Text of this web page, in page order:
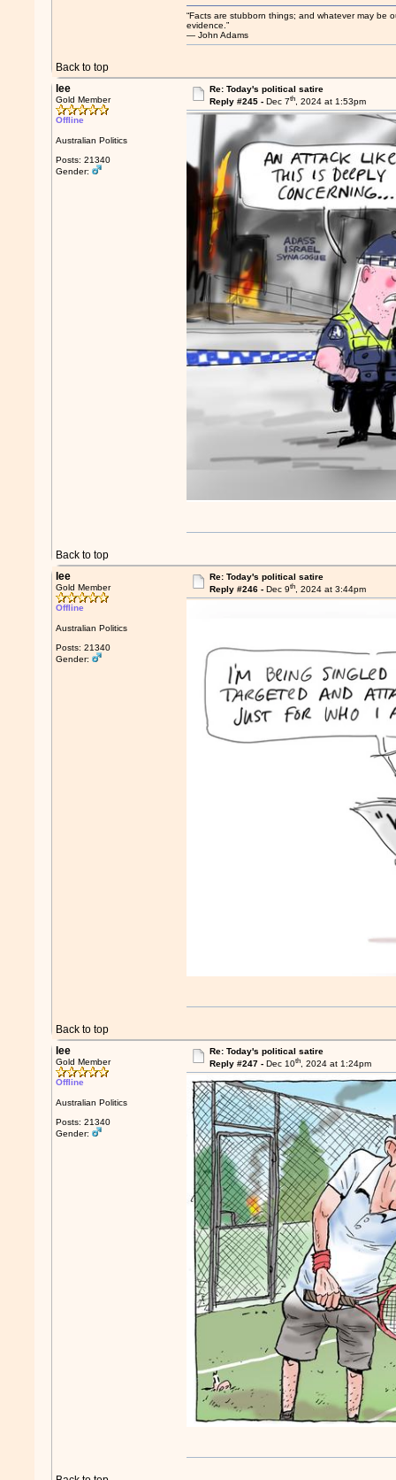
Back to top
“Facts are stubborn things; and whatever may be
evidence.”
― John Adams
lee
Gold Member
Offline
Australian Politics
Posts: 21340
Gender:
Re: Today's political satire
Reply #245 - Dec 7th, 2024 at 1:53pm
Back to top
lee
Gold Member
Offline
Australian Politics
Posts: 21340
Gender:
Re: Today's political satire
Reply #246 - Dec 9th, 2024 at 3:44pm
Back to top
lee
Gold Member
Offline
Australian Politics
Posts: 21340
Gender:
Re: Today's political satire
Reply #247 - Dec 10th, 2024 at 1:24pm